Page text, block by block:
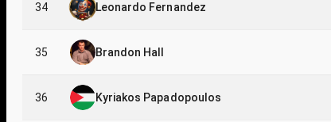
34 Leonardo Fernandez
35 Brandon Hall
36 Kyriakos Papadopoulos